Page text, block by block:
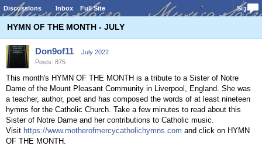
Discussions Inbox Full Site Sign In
HYMN OF THE MONTH - JULY
Don9of11
July 2022
Posts: 875
This month's HYMN OF THE MONTH is a tribute to a Sister of Notre
Dame of the Mount Pleasant Community in Liverpool, England. She was
a teacher, author, poet and has composed the words of at least nineteen
hymns for the Catholic Church. Take a few minutes to read about this
Sister of Notre Dame and her contributions to Catholic music.
Visit https://www.motherofmercycatholichymns.com and click on HYMN
OF THE MONTH.